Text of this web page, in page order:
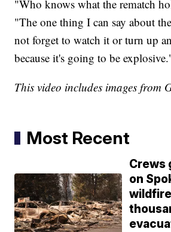
"Who knows what the rematch
"The one thing I can say about
not forget to watch it or turn up
because it's going to be
This video includes images from
Most Recent
Crews
on